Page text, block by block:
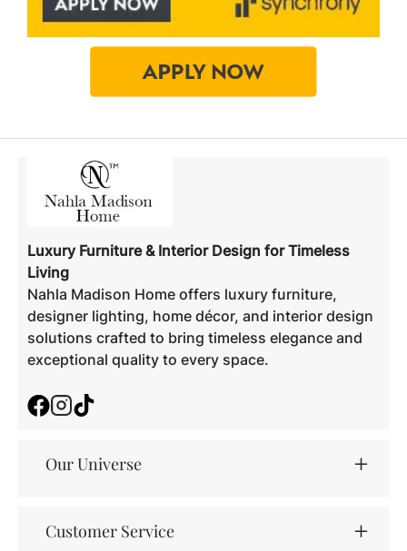
Luxury Furniture & Interior Design for Timeless
Living
Nahla Madison Home offers luxury furniture,
designer lighting, home décor, and interior design
solutions crafted to bring timeless elegance and
exceptional quality to every space.
FacebookInstagram
Our Universe
Customer Service